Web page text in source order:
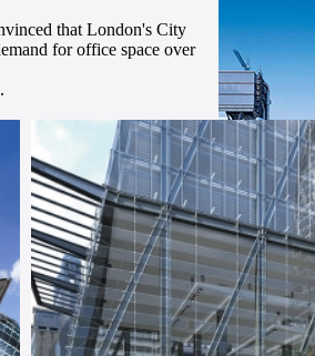
that London's City
for office space over